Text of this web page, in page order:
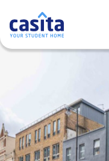
Booking
Accommodation
About
us